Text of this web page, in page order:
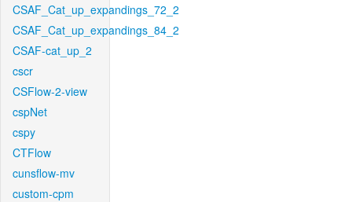
CSAF_Cat_up_expandings_72_2
CSAF_Cat_up_expandings_84_2
CSAF-cat_up_2
cscr
CSFlow-2-view
cspNet
cspy
CTFlow
cunsflow-mv
custom-cpm